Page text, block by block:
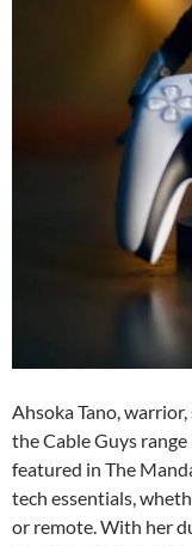
Ahsoka Tano,
the Cable Guys
featured in The
tech essentials,
or remote. With her